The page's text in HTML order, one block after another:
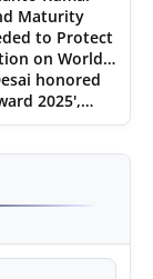
Maturity
to Protect
on World
honored
2025',